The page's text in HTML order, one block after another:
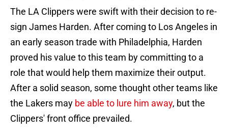
The LA Clippers were swift with their decision to re-
sign James Harden. After coming to Los Angeles in
an early season trade with Philadelphia, Harden
proved his value to this team by committing to a
role that would help them maximize their output.
After a solid season, some thought other teams like
the Lakers may be able to lure him away, but the
Clippers' front office prevailed.